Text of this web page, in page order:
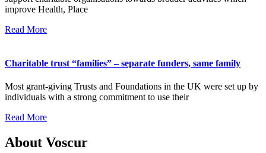
improve Health, Place
Read More
Charitable trust “families” – separate funders, same family
Most grant-giving Trusts and Foundations in the UK were set up by
individuals with a strong commitment to use their
Read More
About Voscur